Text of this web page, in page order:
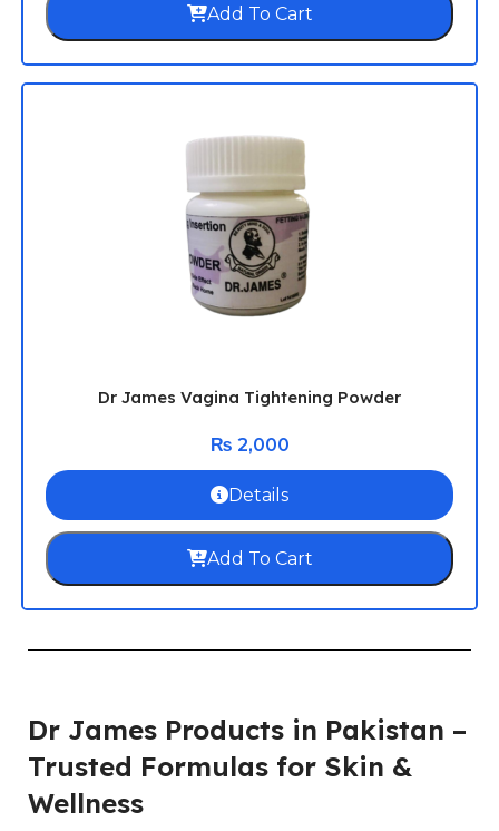
Add To Cart
Dr James Vagina Tightening Powder
₨ 2,000
Details
Add To Cart
Dr James Products in Pakistan –
Trusted Formulas for Skin &
Wellness